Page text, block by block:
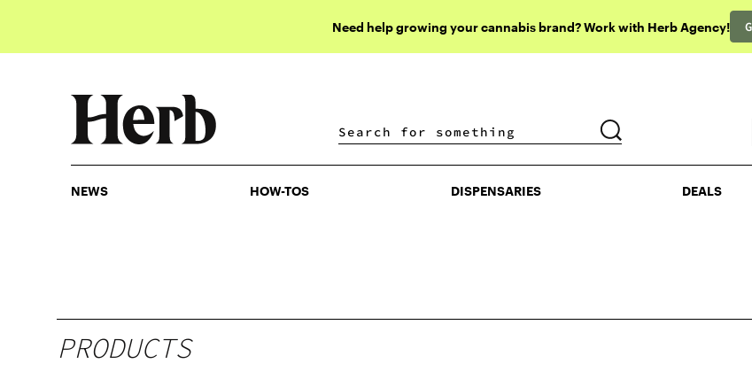
Need help growing your cannabis brand? Work with Herb Agency!
DISPENSARIES DEALS
NEWS HOW-TOS DISPENSARIES DEALS
PRODUCTS